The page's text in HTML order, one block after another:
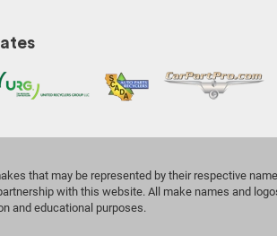
that may be represented by their respective
with this website. All make names and
and educational purposes.